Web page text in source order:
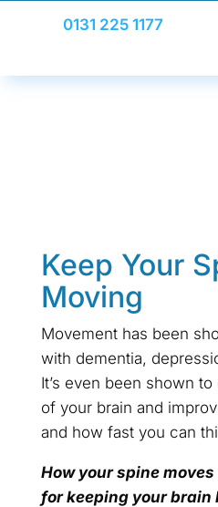
0131 225 1177
Keep Your
Moving
Movement has been
with dementia,
It’s even been shown
of your brain and
and how fast you can
How your spine
for keeping your brain